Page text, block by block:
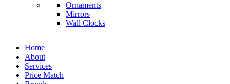
Ornaments
Mirrors
Wall Clocks
Home
About
Services
Price Match